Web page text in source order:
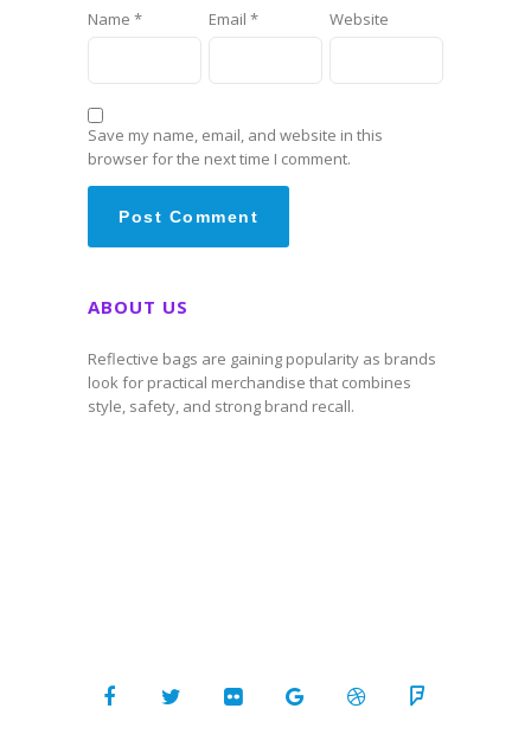
Name * Email * Website
Save my name, email, and website in this
browser for the next time I comment.
ABOUT US
Reflective bags are gaining popularity as brands
look for practical merchandise that combines
style, safety, and strong brand recall.